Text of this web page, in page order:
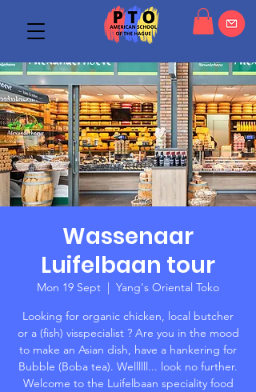
Wassenaar
Luifelbaan tour
Mon 19 Sept
Yang's Oriental Toko
Looking for organic chicken, local butcher
or a (fish) visspecialist ? Are you in the mood
to make an Asian dish, have a hankering for
Bubble (Boba tea). Wellllll... look no further.
Welcome to the Luifelbaan speciality food